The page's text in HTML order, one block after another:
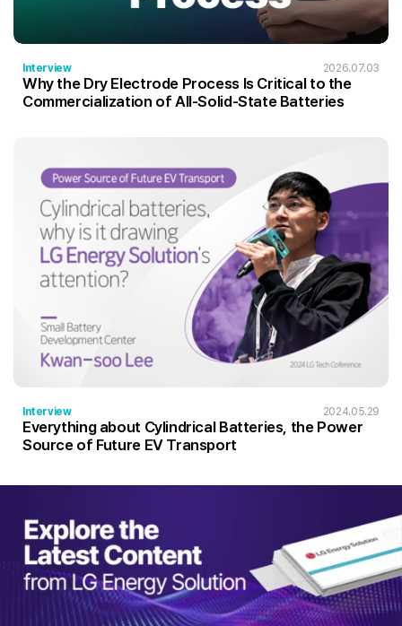
Interview 2026.07.03
Why the Dry Electrode Process Is Critical to the
Commercialization of All-Solid-State Batteries
Interview 2024.05.29
Everything about Cylindrical Batteries, the Power
Source of Future EV Transport